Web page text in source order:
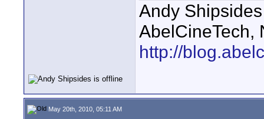
Andy
AbelCineTech,
http://
May 20th, 2010, 05:11 AM